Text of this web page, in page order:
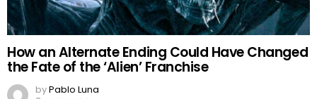
How an Alternate Ending Could Have Changed
the Fate of the ‘Alien’ Franchise
byPablo Luna